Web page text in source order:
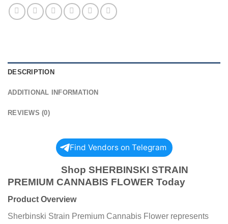
DESCRIPTION
ADDITIONAL INFORMATION
REVIEWS (0)
Find Vendors on Telegram
Shop SHERBINSKI STRAIN
PREMIUM CANNABIS FLOWER Today
Product Overview
Sherbinski Strain Premium Cannabis Flower represents